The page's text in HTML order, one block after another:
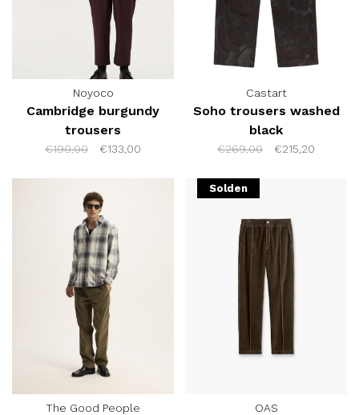
Noyoco
Cambridge burgundy
trousers
€190,00 €133,00
Castart
Soho trousers washed
black
€269,00 €215,20
The Good People
Solden
OAS